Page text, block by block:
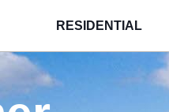
RESIDENTIAL